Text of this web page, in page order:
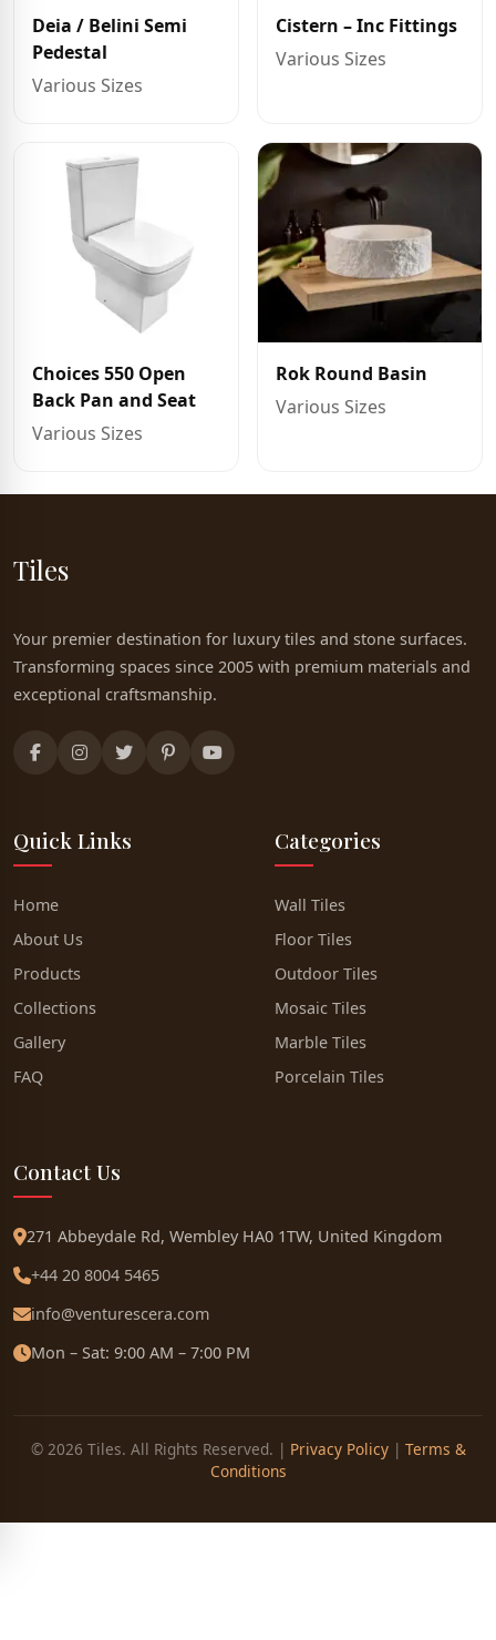
Deia / Belini Semi
Pedestal
Various Sizes
Cistern – Inc Fittings
Various Sizes
Choices 550 Open
Back Pan and Seat
Various Sizes
Rok Round Basin
Various Sizes
Tiles
Your premier destination for luxury tiles and stone surfaces.
Transforming spaces since 2005 with premium materials and
exceptional craftsmanship.
Quick Links
Home
About Us
Products
Collections
Gallery
FAQ
Categories
Wall Tiles
Floor Tiles
Outdoor Tiles
Mosaic Tiles
Marble Tiles
Porcelain Tiles
Contact Us
271 Abbeydale Rd, Wembley HA0 1TW, United Kingdom
+44 20 8004 5465
info@venturescera.com
Mon – Sat: 9:00 AM – 7:00 PM
© 2026 Tiles. All Rights Reserved. | Privacy Policy| Terms &
Conditions